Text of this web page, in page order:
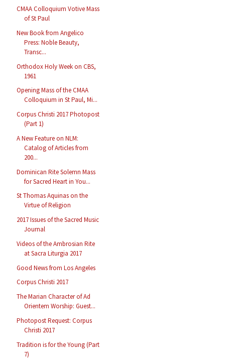
CMAA Colloquium Votive Mass
of St Paul
New Book from Angelico
Press: Noble Beauty,
Transc...
Orthodox Holy Week on CBS,
1961
Opening Mass of the CMAA
Colloquium in St Paul, Mi...
Corpus Christi 2017 Photopost
(Part 1)
A New Feature on NLM:
Catalog of Articles from
200...
Dominican Rite Solemn Mass
for Sacred Heart in You...
St Thomas Aquinas on the
Virtue of Religion
2017 Issues of the Sacred Music
Journal
Videos of the Ambrosian Rite
at Sacra Liturgia 2017
Good News from Los Angeles
Corpus Christi 2017
The Marian Character of Ad
Orientem Worship: Guest...
Photopost Request: Corpus
Christi 2017
Tradition is for the Young (Part
7)